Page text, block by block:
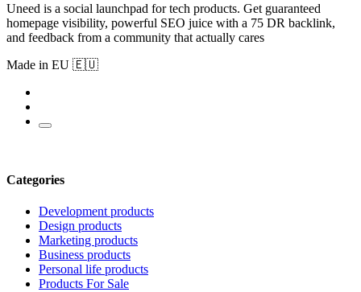
Uneed is a social launchpad for tech products. Get guaranteed
homepage visibility, powerful SEO juice with a 75 DR backlink,
and feedback from a community that actually cares
Made in EU 🇪🇺
Categories
Development products
Design products
Marketing products
Business products
Personal life products
Products For Sale